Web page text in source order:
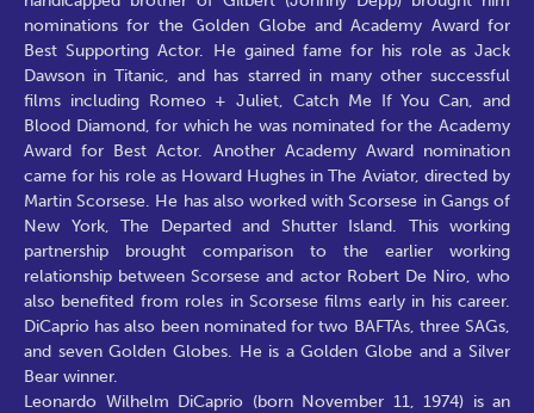
nominations for the Golden Globe and Academy Award for
Best Supporting Actor. He gained fame for his role as Jack
Dawson in Titanic, and has starred in many other successful
films including Romeo + Juliet, Catch Me If You Can, and
Blood Diamond, for which he was nominated for the Academy
Award for Best Actor. Another Academy Award nomination
came for his role as Howard Hughes in The Aviator, directed by
Martin Scorsese. He has also worked with Scorsese in Gangs of
New York, The Departed and Shutter Island. This working
partnership brought comparison to the earlier working
relationship between Scorsese and actor Robert De Niro, who
also benefited from roles in Scorsese films early in his career.
DiCaprio has also been nominated for two BAFTAs, three SAGs,
and seven Golden Globes. He is a Golden Globe and a Silver
Bear winner.
Leonardo Wilhelm DiCaprio (born November 11, 1974) is an